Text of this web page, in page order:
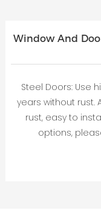
Window And
Steel Doors: Use
years without rust.
rust, easy to
options,